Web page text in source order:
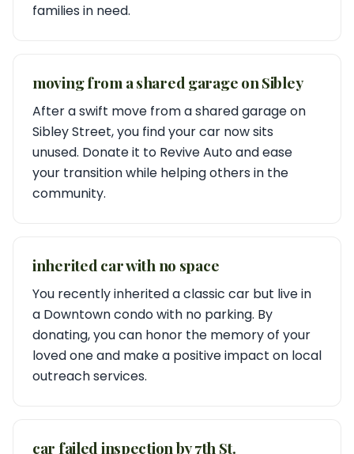
families in need.
moving from a shared garage on Sibley
After a swift move from a shared garage on
Sibley Street, you find your car now sits
unused. Donate it to Revive Auto and ease
your transition while helping others in the
community.
inherited car with no space
You recently inherited a classic car but live in
a Downtown condo with no parking. By
donating, you can honor the memory of your
loved one and make a positive impact on local
outreach services.
car failed inspection by 7th St.